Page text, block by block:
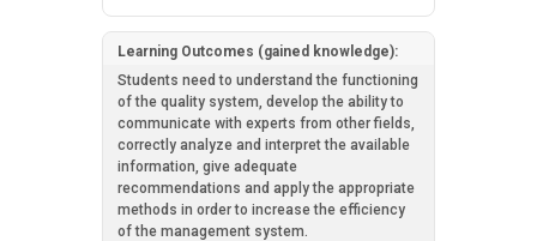
Learning Outcomes (gained knowledge):
Students need to understand the functioning
of the quality system, develop the ability to
communicate with experts from other fields,
correctly analyze and interpret the available
information, give adequate
recommendations and apply the appropriate
methods in order to increase the efficiency
of the management system.